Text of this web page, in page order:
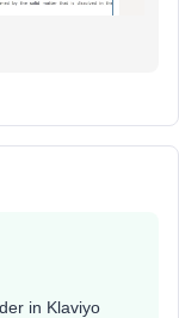
in Klaviyo